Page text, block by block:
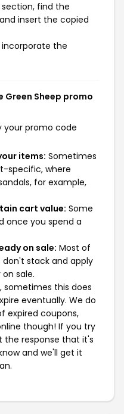
find the
insert the copied
the
Green Sheep promo
your promo code
items: Sometimes
specific, where
for example,
cart value: Some
once you spend a
on sale: Most of
stack and apply
sale.
sometimes this does
eventually. We do
expired coupons,
though! If you try
the response that it's
and we'll get it